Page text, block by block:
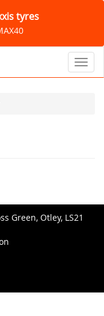
tyres
Green, Otley, LS21